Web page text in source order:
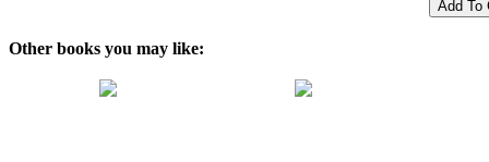
Other books you may like: